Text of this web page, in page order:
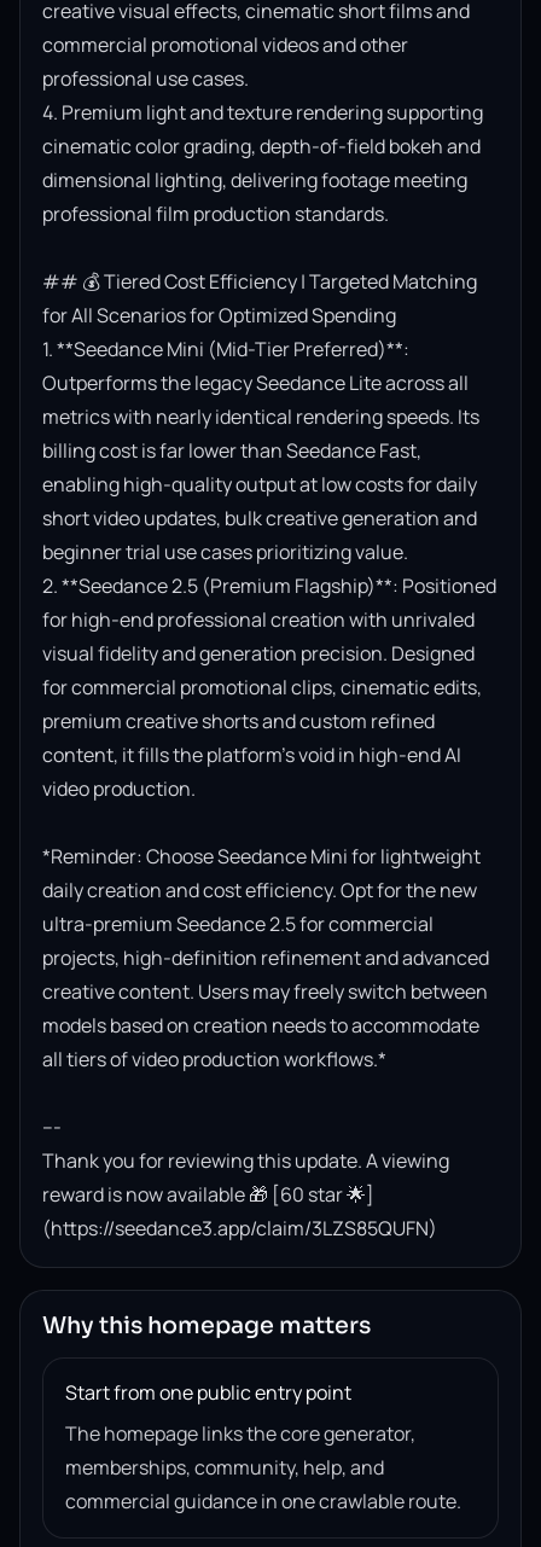
creative visual effects, cinematic short films and
commercial promotional videos and other
professional use cases.
4. Premium light and texture rendering supporting
cinematic color grading, depth-of-field bokeh and
dimensional lighting, delivering footage meeting
professional film production standards.
## 💰 Tiered Cost Efficiency | Targeted Matching
for All Scenarios for Optimized Spending
1. **Seedance Mini (Mid-Tier Preferred)**:
Outperforms the legacy Seedance Lite across all
metrics with nearly identical rendering speeds. Its
billing cost is far lower than Seedance Fast,
enabling high-quality output at low costs for daily
short video updates, bulk creative generation and
beginner trial use cases prioritizing value.
2. **Seedance 2.5 (Premium Flagship)**: Positioned
for high-end professional creation with unrivaled
visual fidelity and generation precision. Designed
for commercial promotional clips, cinematic edits,
premium creative shorts and custom refined
content, it fills the platform’s void in high-end AI
video production.
*Reminder: Choose Seedance Mini for lightweight
daily creation and cost efficiency. Opt for the new
ultra-premium Seedance 2.5 for commercial
projects, high-definition refinement and advanced
creative content. Users may freely switch between
models based on creation needs to accommodate
all tiers of video production workflows.*
---
Thank you for reviewing this update. A viewing
reward is now available 🎁 [60 star 🌟]
(https://seedance3.app/claim/3LZS85QUFN)
Why this homepage matters
Start from one public entry point
The homepage links the core generator,
memberships, community, help, and
commercial guidance in one crawlable route.